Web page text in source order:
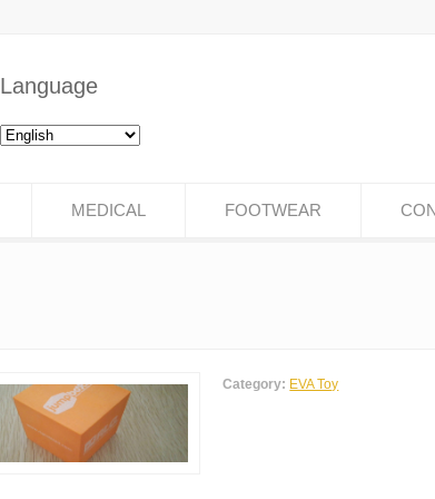
Language
MEDICAL FOOTWEAR
Category: EVA Toy